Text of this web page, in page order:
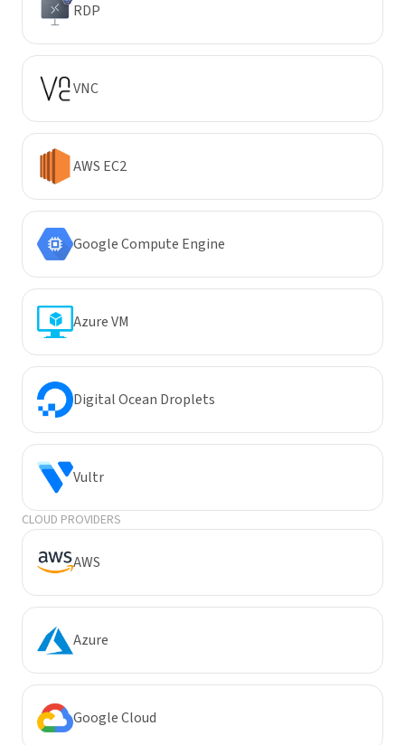
RDP
VNC
AWS EC2
Google Compute Engine
Azure VM
Digital Ocean Droplets
Vultr
CLOUD PROVIDERS
AWS
Azure
Google Cloud